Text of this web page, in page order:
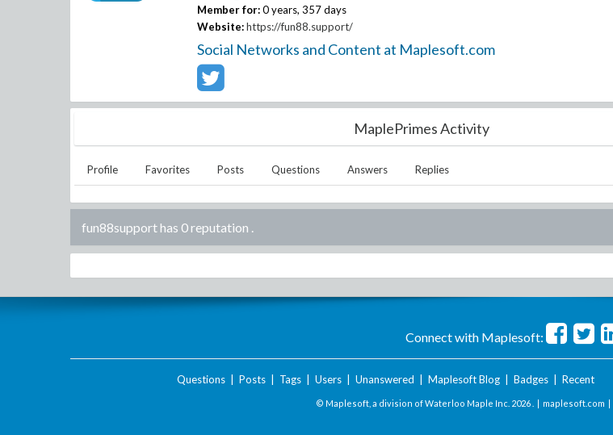
Member for: 0 years, 357 days
Website: https://fun88.support/
Social Networks and Content at Maplesoft.com
MaplePrimes Activity
Profile Favorites Posts Questions Answers Replies
fun88support has 0 reputation .
Connect with Maplesoft:
Questions| Posts| Tags| Users| Unanswered Maplesoft Blog| Badges| Recent
© Maplesoft, a division of Waterloo Maple Inc. 2026 . | maplesoft.com |